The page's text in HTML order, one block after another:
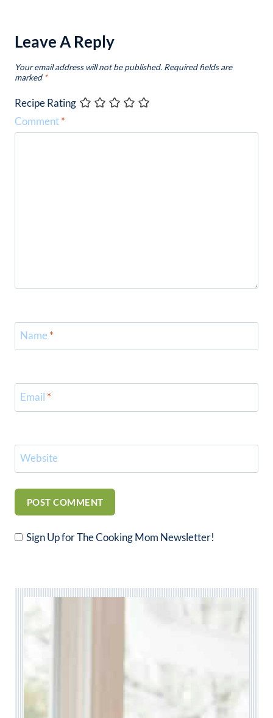
Leave A Reply
Your email address will not be published. Required fields are
marked *
Recipe Rating
Comment*
Name *
Email *
Website
Sign Up for The Cooking Mom Newsletter!